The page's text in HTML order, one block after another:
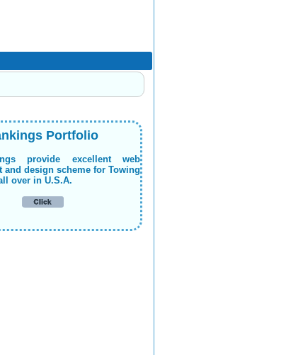
Portfolio
provide excellent web
and design scheme for Towing
over in U.S.A.